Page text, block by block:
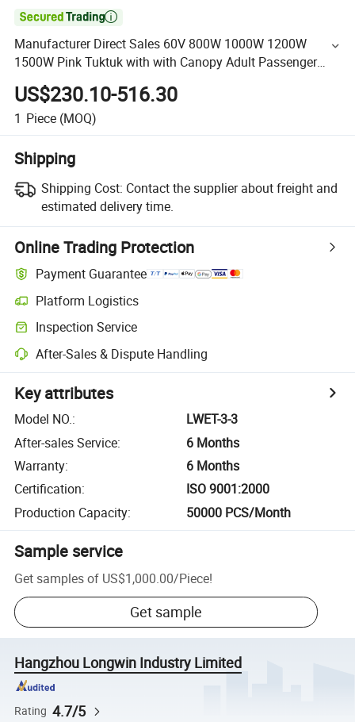

Manufacturer Direct Sales 60V 800W 1000W 1200W
1500W Pink Tuktuk with with Canopy Adult Passenger
Tricycle Made in China
US$230.10-516.30
1 Piece (MOQ)
Shipping
Shipping Cost: Contact the supplier about freight and
estimated delivery time.
Online Trading Protection
Payment Guarantee
Platform Logistics
Inspection Service
After-Sales & Dispute Handling
Key attributes
Model NO.:
LWET-3-3
After-sales Service:
6 Months
Warranty:
6 Months
Certification:
ISO 9001:2000
Production Capacity: 50000 PCS/Month
Sample service
Get samples of US$1,000.00/Piece!
Get sample
Hangzhou Longwin Industry Limited
Rating 4.7/5